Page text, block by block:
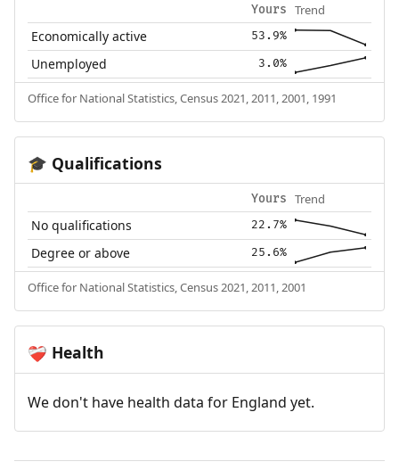
Yours Trend
Economically active 53.9%
Unemployed 3.0%
Office for National Statistics, Census 2021, 2011, 2001, 1991
🎓 Qualifications
Yours Trend
No qualifications 22.7%
Degree or above 25.6%
Office for National Statistics, Census 2021, 2011, 2001
❤️‍🩹 Health
We don't have health data for England yet.